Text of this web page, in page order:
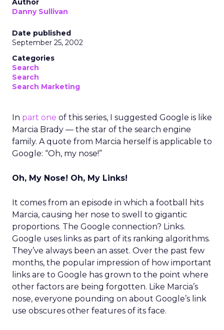
Author
Danny Sullivan
Date published
September 25, 2002
Categories
Search
Search
Search Marketing
In part one of this series, I suggested Google is like
Marcia Brady — the star of the search engine
family. A quote from Marcia herself is applicable to
Google: “Oh, my nose!”
Oh, My Nose! Oh, My Links!
It comes from an episode in which a football hits
Marcia, causing her nose to swell to gigantic
proportions. The Google connection? Links.
Google uses links as part of its ranking algorithms.
They’ve always been an asset. Over the past few
months, the popular impression of how important
links are to Google has grown to the point where
other factors are being forgotten. Like Marcia’s
nose, everyone pounding on about Google’s link
use obscures other features of its face.